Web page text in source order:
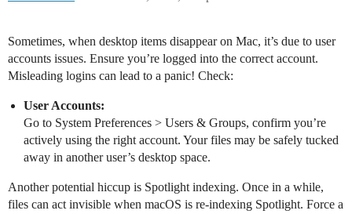
Sometimes, when desktop items disappear on Mac, it’s due to user
accounts issues. Ensure you’re logged into the correct account.
Misleading logins can lead to a panic! Check:
User Accounts:
Go to System Preferences > Users & Groups, confirm you’re
actively using the right account. Your files may be safely tucked
away in another user’s desktop space.
Another potential hiccup is Spotlight indexing. Once in a while,
files can act invisible when macOS is re-indexing Spotlight. Force a